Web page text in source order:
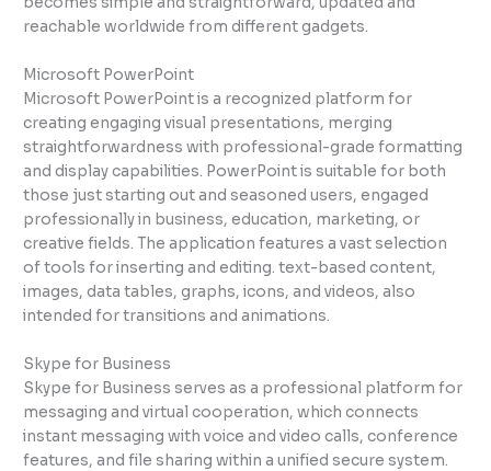
reachable worldwide from different gadgets.
Microsoft PowerPoint
Microsoft PowerPoint is a recognized platform for
creating engaging visual presentations, merging
straightforwardness with professional-grade formatting
and display capabilities. PowerPoint is suitable for both
those just starting out and seasoned users, engaged
professionally in business, education, marketing, or
creative fields. The application features a vast selection
of tools for inserting and editing. text-based content,
images, data tables, graphs, icons, and videos, also
intended for transitions and animations.
Skype for Business
Skype for Business serves as a professional platform for
messaging and virtual cooperation, which connects
instant messaging with voice and video calls, conference
features, and file sharing within a unified secure system.